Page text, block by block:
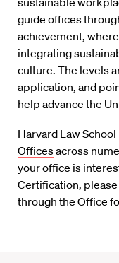
guide offices
achievement,
integrating
culture. The levels
application, and
help advance the
Harvard Law School
Officesacross
your office is
Certification, please
through the Office